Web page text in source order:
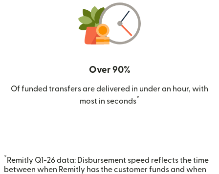
Over 90%
Of funded transfers are delivered in under an hour, with
most in seconds*
* Remitly Q1-26 data: Disbursement speed reflects the time
between when Remitly has the customer funds and when